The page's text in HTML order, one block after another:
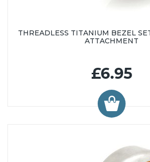
THREADLESS TITANIUM BEZEL
ATTACHMENT
£6.95